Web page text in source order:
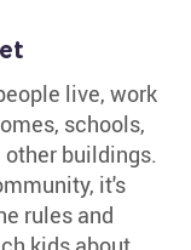
live, work
schools,
buildings.
it's
rules and